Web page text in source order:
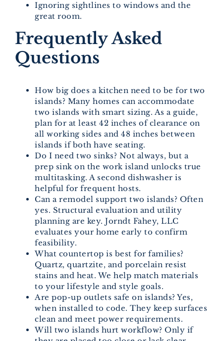
Ignoring sightlines to windows and the
great room.
Frequently Asked
Questions
How big does a kitchen need to be for two
islands? Many homes can accommodate
two islands with smart sizing. As a guide,
plan for at least 42 inches of clearance on
all working sides and 48 inches between
islands if both have seating.
Do I need two sinks? Not always, but a
prep sink on the work island unlocks true
multitasking. A second dishwasher is
helpful for frequent hosts.
Can a remodel support two islands? Often
yes. Structural evaluation and utility
planning are key. Jorndt Fahey, LLC
evaluates your home early to confirm
feasibility.
What countertop is best for families?
Quartz, quartzite, and porcelain resist
stains and heat. We help match materials
to your lifestyle and style goals.
Are pop-up outlets safe on islands? Yes,
when installed to code. They keep surfaces
clean and meet power requirements.
Will two islands hurt workflow? Only if